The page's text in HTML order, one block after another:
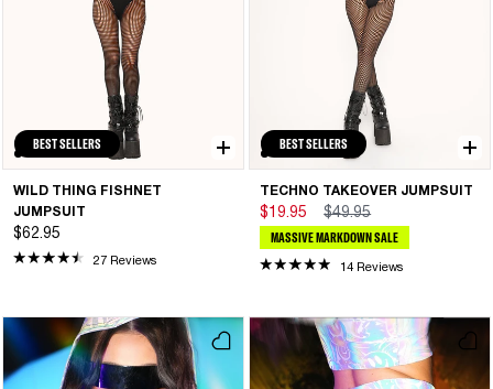
BEST SELLERS
WILD THING FISHNET
JUMPSUIT
$62.95
27 Reviews
BEST SELLERS
TECHNO TAKEOVER JUMPSUIT
$19.95 $49.95
MASSIVE MARKDOWN SALE
14 Reviews